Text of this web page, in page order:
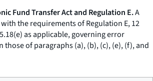
Fund Transfer Act and Regulation E.A
the requirements of Regulation E, 12
as applicable, governing error
of paragraphs (a), (b), (c), (e), (f), and